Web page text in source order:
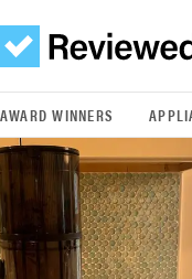
AWARD WINNERS